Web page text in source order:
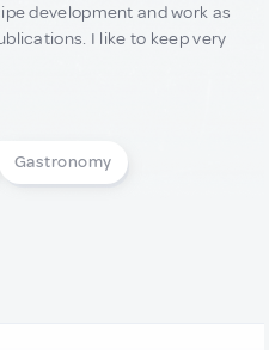
development and work as
I like to keep very
Gastronomy